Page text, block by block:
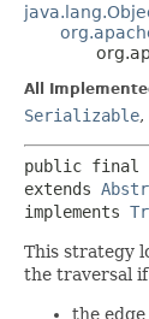
All
Serializable,
public final
extends
implements
This strategy
the traversal
the edge